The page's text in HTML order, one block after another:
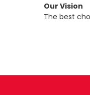
Our Vision
The best